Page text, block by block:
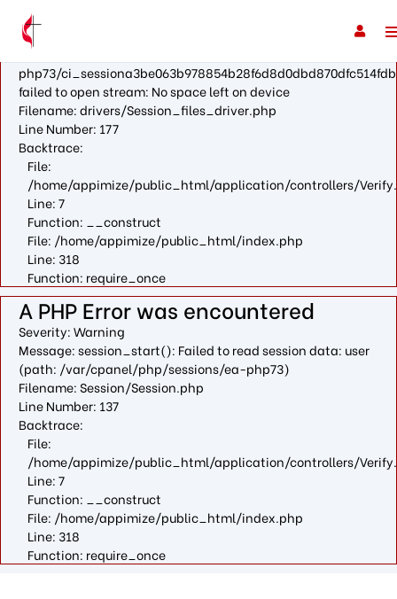
A PHP Error was encountered
Severity: Warning
Message: fopen(/var/cpanel/php/sessions/ea-
php73/
failed to open stream: No space left on device
Filename: drivers/Session_files_driver.php
Line Number: 177
Backtrace:
File:
/home/appimize/public_html/application/controllers/
Line: 7
Function: __construct
File: /home/appimize/public_html/index.php
Line: 318
Function: require_once
A PHP Error was encountered
Severity: Warning
Message: session_start(): Failed to read session data: user
(path: /var/cpanel/php/sessions/ea-php73)
Filename: Session/Session.php
Line Number: 137
Backtrace:
File:
/home/appimize/public_html/application/controllers/
Line: 7
Function: __construct
File: /home/appimize/public_html/index.php
Line: 318
Function: require_once